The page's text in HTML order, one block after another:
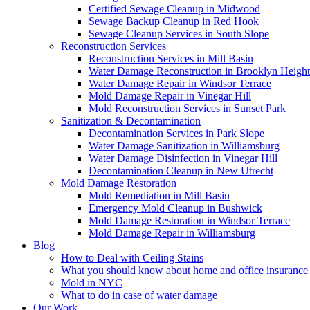
Certified Sewage Cleanup in Midwood
Sewage Backup Cleanup in Red Hook
Sewage Cleanup Services in South Slope
Reconstruction Services
Reconstruction Services in Mill Basin
Water Damage Reconstruction in Brooklyn
Water Damage Repair in Windsor Terrace
Mold Damage Repair in Vinegar Hill
Mold Reconstruction Services in Sunset Park
Sanitization & Decontamination
Decontamination Services in Park Slope
Water Damage Sanitization in Williamsburg
Water Damage Disinfection in Vinegar Hill
Decontamination Cleanup in New Utrecht
Mold Damage Restoration
Mold Remediation in Mill Basin
Emergency Mold Cleanup in Bushwick
Mold Damage Restoration in Windsor Terrace
Mold Damage Repair in Williamsburg
Blog
How to Deal with Ceiling Stains
What you should know about home and office insurance
Mold in NYC
What to do in case of water damage
Our Work